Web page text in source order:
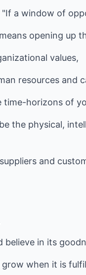
a window of
opening up
values,
resources and
horizons of
the physical,
and
in its
when it is